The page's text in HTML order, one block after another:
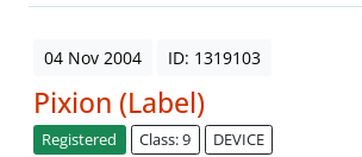
04 Nov 2004 ID: 1319103
Pixion (Label)
Registered Class: 9 DEVICE